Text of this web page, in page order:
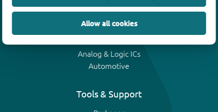
Allow all cookies
MOSFETs
Analog & Logic ICs
Automotive
Tools & Support